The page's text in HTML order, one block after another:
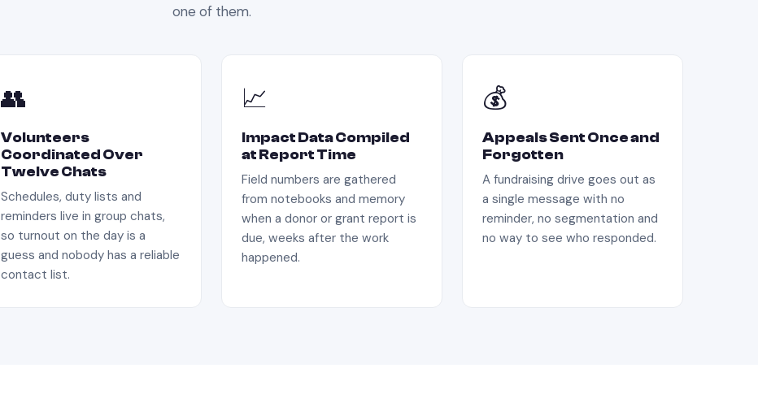
one of them.
👥
Volunteers
Coordinated Over
Twelve Chats
Schedules, duty lists and
reminders live in group chats,
so turnout on the day is a
guess and nobody has a reliable
contact list.
📈
Impact Data Compiled
at Report Time
Field numbers are gathered
from notebooks and memory
when a donor or grant report is
due, weeks after the work
happened.
💰
Appeals Sent Once and
Forgotten
A fundraising drive goes out as
a single message with no
reminder, no segmentation and
no way to see who responded.